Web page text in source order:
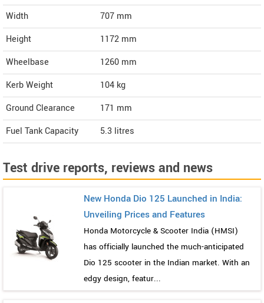
Width
707 mm
Height
1172 mm
Wheelbase
1260 mm
Kerb Weight
104 kg
Ground Clearance
171 mm
Fuel Tank Capacity
5.3 litres
Test drive reports, reviews and news
New Honda Dio 125 Launched in India:
Unveiling Prices and Features
Honda Motorcycle & Scooter India (HMSI)
has officially launched the much-anticipated
Dio 125 scooter in the Indian market. With an
edgy design, featur...